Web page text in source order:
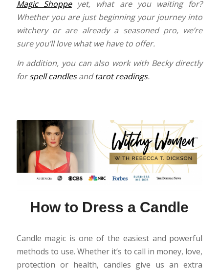
Magic Shoppeyet, what are you waiting for?
Whether you are just beginning your journey into
witchery or are already a seasoned pro, we’re
sure you’ll love what we have to offer.
In addition, you can also work with Becky directly
forspell candlesandtarot readings.
How to Dress a Candle
Candle magic is one of the easiest and powerful
methods to use. Whether it’s to call in money, love,
protection or health, candles give us an extra